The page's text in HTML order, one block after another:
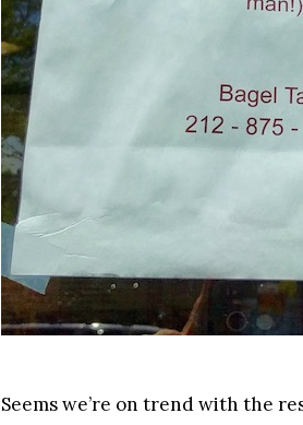
Seems we’re on trend with the